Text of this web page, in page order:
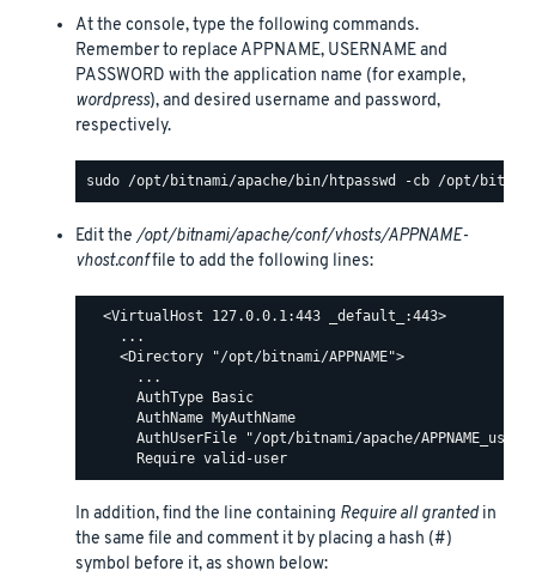
At the console, type the following commands.
Remember to replace APPNAME, USERNAME and
PASSWORD with the application name (for example,
wordpress), and desired username and password,
respectively.
Edit the/opt/bitnami/apache/conf/vhosts/APPNAME-
vhost.conffile to add the following lines:
  <VirtualHost 127.0.0.1:443 _default_:443>
    ...
    <Directory "/opt/bitnami/APPNAME">
      ...
      AuthType Basic
      AuthName MyAuthName
AuthUserFile "/opt/bitnami/apache/
In addition, find the line containing Require all grantedin
the same file and comment it by placing a hash (#)
symbol before it, as shown below: